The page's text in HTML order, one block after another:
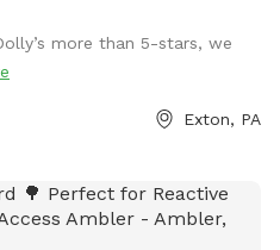
space and find it peaceful
mutt good time!❤️🐾☀️
more than 5-stars, we
Exton, PA